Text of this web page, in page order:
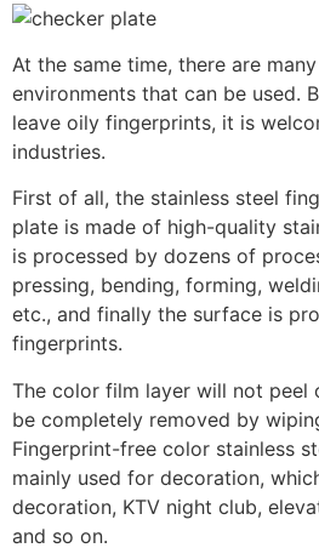
At the same time, there are
environments that can be used.
leave oily fingerprints, it is
industries.
First of all, the stainless steel
plate is made of high-quality
is processed by dozens of
pressing, bending, forming,
etc., and finally the surface is
fingerprints.
The color film layer will not peel
be completely removed by
Fingerprint-free color stainless
mainly used for decoration,
decoration, KTV night club,
and so on.